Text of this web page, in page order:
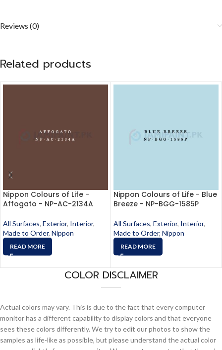
Reviews (0)
Related products
Nippon Colours of Life -
Affogato - NP-AC-2134A
All Surfaces, Exterior, Interior,
Made to Order, Nippon
READ MORE
Nippon Colours of Life - Blue
Breeze - NP-BGG-1585P
All Surfaces, Exterior, Interior,
Made to Order, Nippon
READ MORE
COLOR DISCLAIMER
Actual colors may vary. This is due to the fact that every computer
monitor has a different capability to display colors and that everyone
sees these colors differently. We try to edit our photos to show the
samples as life-like as possible, but please understand the actual color